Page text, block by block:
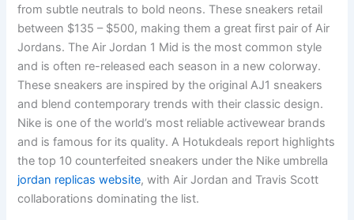
from subtle neutrals to bold neons. These sneakers retail
between $135 – $500, making them a great first pair of Air
Jordans. The Air Jordan 1 Mid is the most common style
and is often re-released each season in a new colorway.
These sneakers are inspired by the original AJ1 sneakers
and blend contemporary trends with their classic design.
Nike is one of the world’s most reliable activewear brands
and is famous for its quality. A Hotukdeals report highlights
the top 10 counterfeited sneakers under the Nike umbrella
jordan replicas website, with Air Jordan and Travis Scott
collaborations dominating the list.